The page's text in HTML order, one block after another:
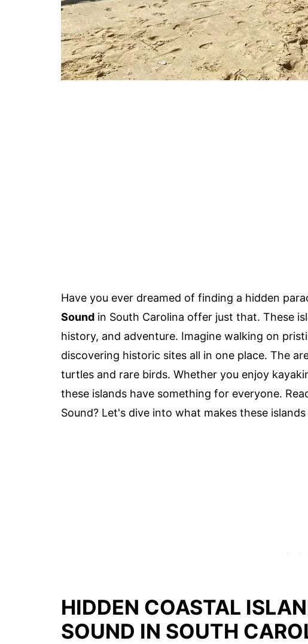
Have you ever dreamed of finding a hidden
Sound in South Carolina offer just that. These
history, and adventure. Imagine walking on
discovering historic sites all in one place. The
turtles and rare birds. Whether you enjoy
these islands have something for everyone.
Sound? Let's dive into what makes these islands
HIDDEN COASTAL
SOUND IN SOUTH